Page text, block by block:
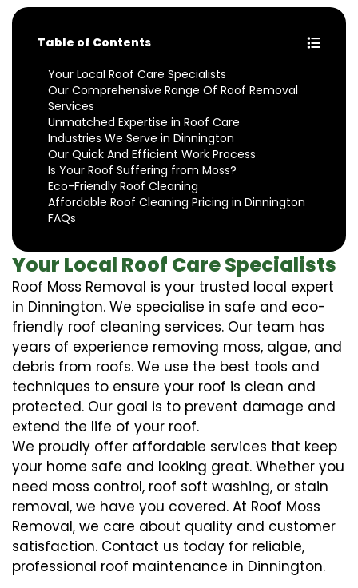
Table of Contents
Your Local Roof Care Specialists
Our Comprehensive Range Of Roof Removal
Services
Unmatched Expertise in Roof Care
Industries We Serve in Dinnington
Our Quick And Efficient Work Process
Is Your Roof Suffering from Moss?
Eco-Friendly Roof Cleaning
Affordable Roof Cleaning Pricing in Dinnington
FAQs
Your Local Roof Care Specialists
Roof Moss Removal is your trusted local expert
in Dinnington. We specialise in safe and eco-
friendly roof cleaning services. Our team has
years of experience removing moss, algae, and
debris from roofs. We use the best tools and
techniques to ensure your roof is clean and
protected. Our goal is to prevent damage and
extend the life of your roof.
We proudly offer affordable services that keep
your home safe and looking great. Whether you
need moss control, roof soft washing, or stain
removal, we have you covered. At Roof Moss
Removal, we care about quality and customer
satisfaction. Contact us today for reliable,
professional roof maintenance in Dinnington.